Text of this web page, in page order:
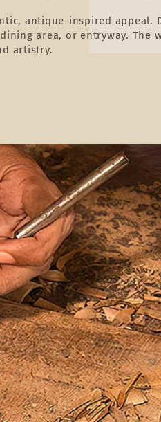
antique-inspired appeal.
area, or entryway. The
artistry.